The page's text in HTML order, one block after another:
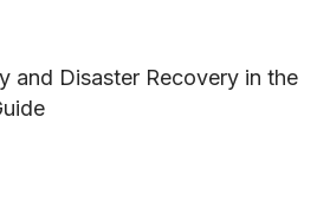
and Disaster Recovery in the